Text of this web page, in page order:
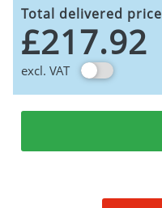
Total delivered price
£217.92
excl. VAT